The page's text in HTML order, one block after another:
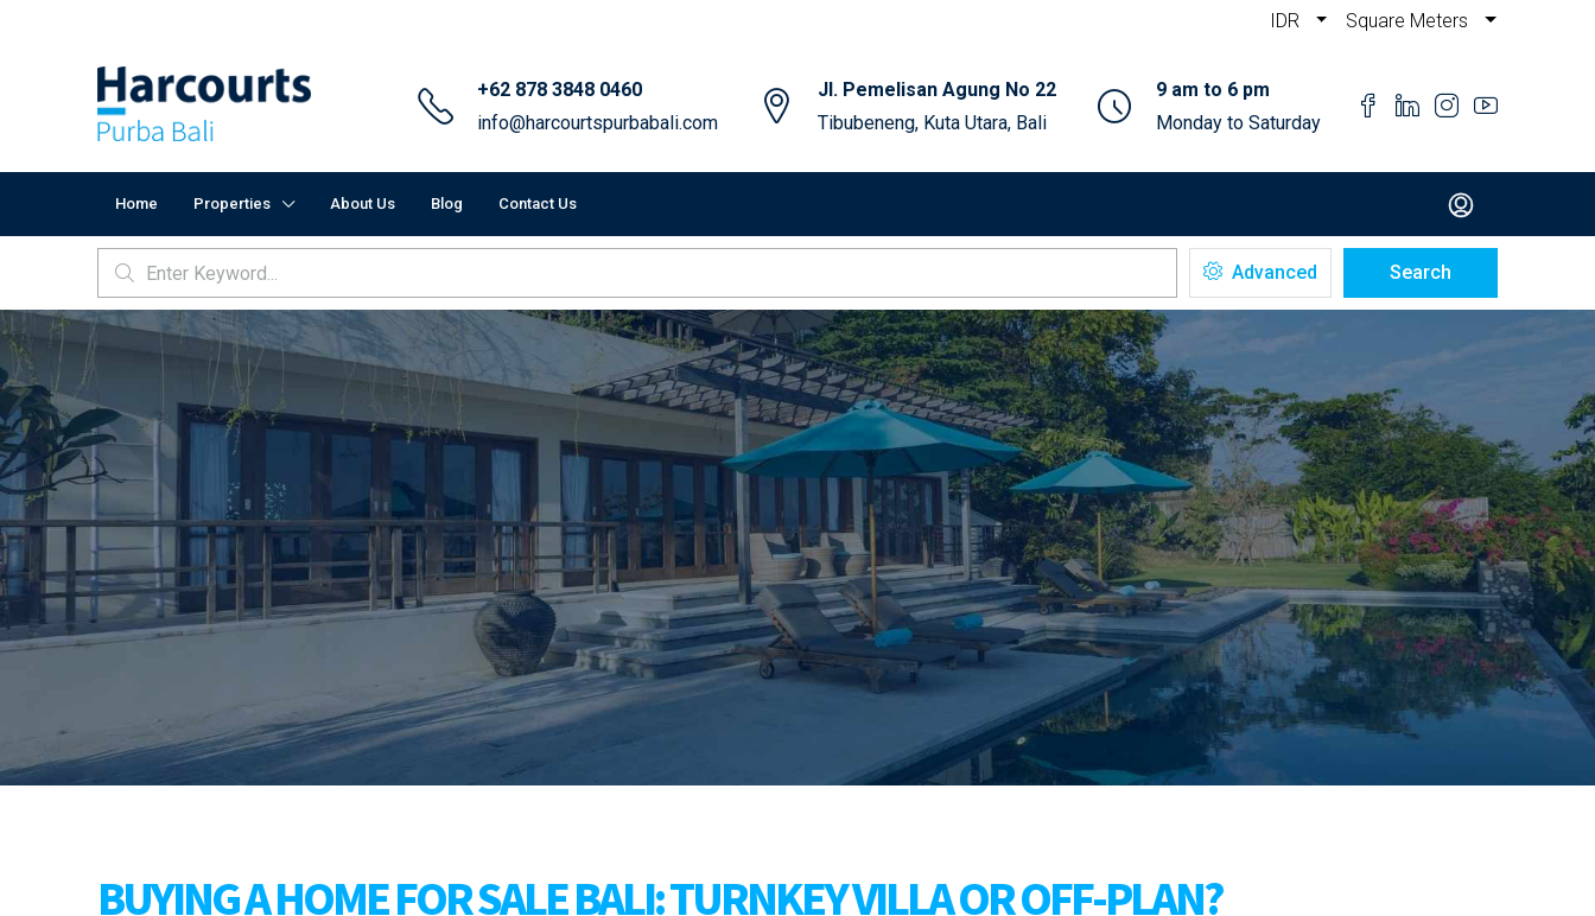
IDR Square Meters
+62 878 3848 0460
info@harcourtspurbabali.com
Jl. Pemelisan Agung No 22
Tibubeneng, Kuta Utara, Bali
9 am to 6 pm
Monday to Saturday
Home Properties About Us Blog Contact Us
Advanced Search
BUYING A HOME FOR SALE BALI: TURNKEY VILLA OR OFF-PLAN?